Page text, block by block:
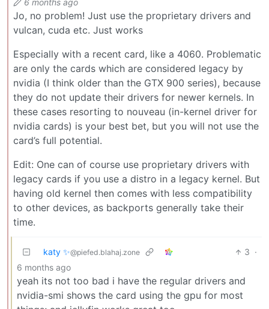
6 months ago
Jo, no problem! Just use the proprietary drivers and
vulcan, cuda etc. Just works
Especially with a recent card, like a 4060. Problematic
are only the cards which are considered legacy by
nvidia (I think older than the GTX 900 series), because
they do not update their drivers for newer kernels. In
these cases resorting to nouveau (in-kernel driver for
nvidia cards) is your best bet, but you will not use the
card’s full potential.
Edit: One can of course use proprietary drivers with
legacy cards if you use a distro in a legacy kernel. But
having old kernel then comes with less compatibility
to other devices, as backports generally take their
time.
katy ✨@piefed.blahaj.zone 3 ·
6 months ago
yeah its not too bad i have the regular drivers and
nvidia-smi shows the card using the gpu for most